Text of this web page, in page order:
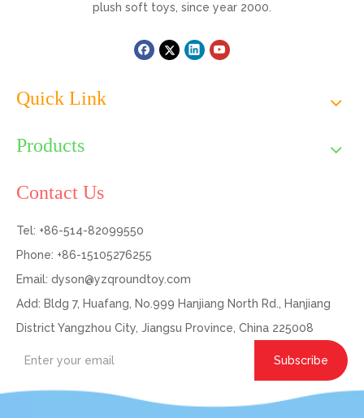
plush soft toys, since year 2000.
Quick Link
Products
Contact Us
Tel: +86-514-82099550
Phone: +86-15105276255
Email: dyson@yzqroundtoy.com
Add: Bldg 7, Huafang, No.999 Hanjiang North Rd., Hanjiang
District Yangzhou City, Jiangsu Province, China 225008
Subscribe